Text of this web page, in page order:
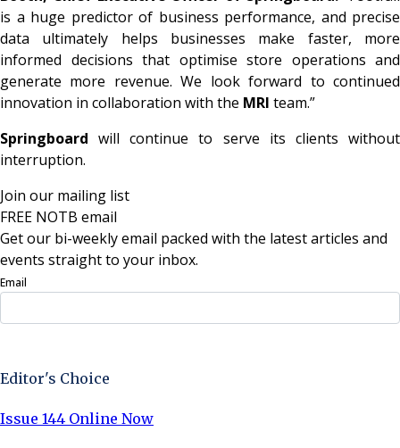
is a huge predictor of business performance, and precise
data ultimately helps businesses make faster, more
informed decisions that optimise store operations and
generate more revenue. We look forward to continued
innovation in collaboration with the MRI team.”
Springboard will continue to serve its clients without
interruption.
Join our mailing list
FREE NOTB email
Get our bi-weekly email packed with the latest articles and
events straight to your inbox.
Email
Editor's Choice
Issue 144 Online Now